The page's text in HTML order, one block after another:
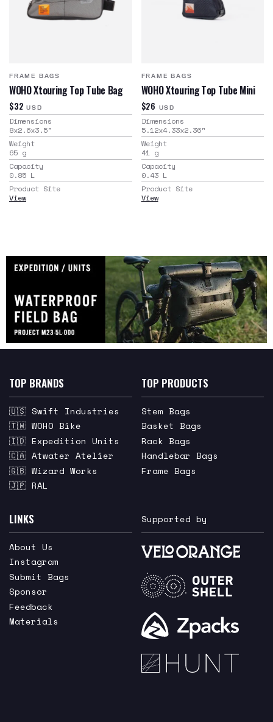
FRAME BAGS
WOHO Xtouring Top Tube Bag
$32 USD
Dimensions
8x2.6x3.5"
Weight
65 g
Capacity
0.85 L
Product Site
View
FRAME BAGS
WOHO Xtouring Top Tube Mini
$26 USD
Dimensions
5.12x4.33x2.36"
Weight
41 g
Capacity
0.43 L
Product Site
View
TOP BRANDS
🇺🇸 Swift Industries
🇹🇼 WOHO Bike
🇮🇩 Expedition Units
🇨🇦 Atwater Atelier
🇬🇧 Wizard Works
🇯🇵 RAL
TOP PRODUCTS
Stem Bags
Basket Bags
Rack Bags
Handlebar Bags
Frame Bags
LINKS
About Us
Instagram
Submit Bags
Sponsor
Feedback
Materials
Supported by